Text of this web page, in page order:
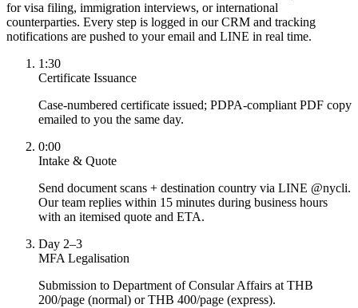
for visa filing, immigration interviews, or international
counterparties. Every step is logged in our CRM and tracking
notifications are pushed to your email and LINE in real time.
1:30
Certificate Issuance
Case-numbered certificate issued; PDPA-compliant PDF copy
emailed to you the same day.
0:00
Intake & Quote
Send document scans + destination country via LINE @nycli.
Our team replies within 15 minutes during business hours
with an itemised quote and ETA.
Day 2–3
MFA Legalisation
Submission to Department of Consular Affairs at THB
200/page (normal) or THB 400/page (express).